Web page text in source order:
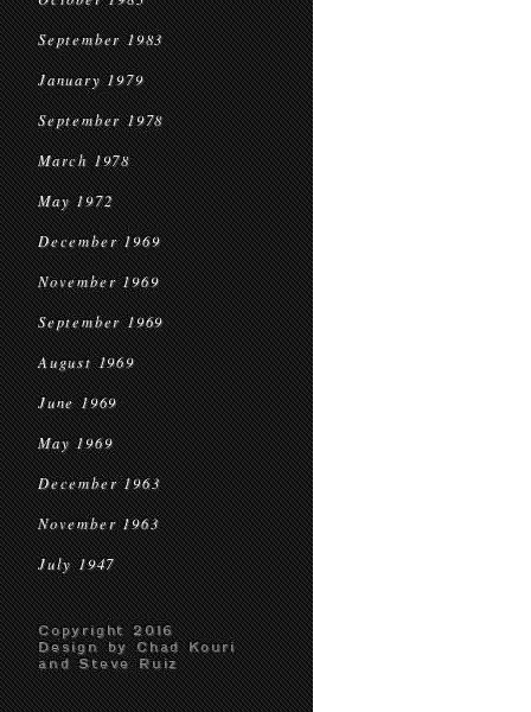
September 1983
January 1979
September 1978
March 1978
May 1972
December 1969
November 1969
September 1969
August 1969
June 1969
May 1969
December 1963
November 1963
July 1947
Copyright 2016
Design by Chad Kouri
and Steve Ruiz